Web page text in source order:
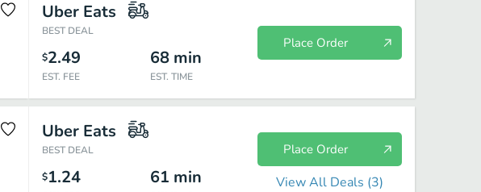
Uber Eats
BEST DEAL
$2.49
EST. FEE
68 min
EST. TIME
Place Order
Uber Eats
BEST DEAL
$1.24 61 min
Place Order
View All Deals (3)